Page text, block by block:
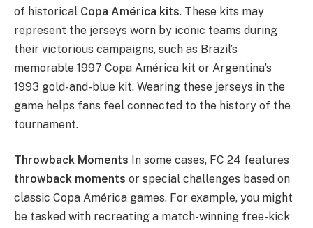
of historical Copa América kits. These kits may
represent the jerseys worn by iconic teams during
their victorious campaigns, such as Brazil’s
memorable 1997 Copa América kit or Argentina’s
1993 gold-and-blue kit. Wearing these jerseys in the
game helps fans feel connected to the history of the
tournament.
Throwback Moments In some cases, FC 24 features
throwback moments or special challenges based on
classic Copa América games. For example, you might
be tasked with recreating a match-winning free-kick